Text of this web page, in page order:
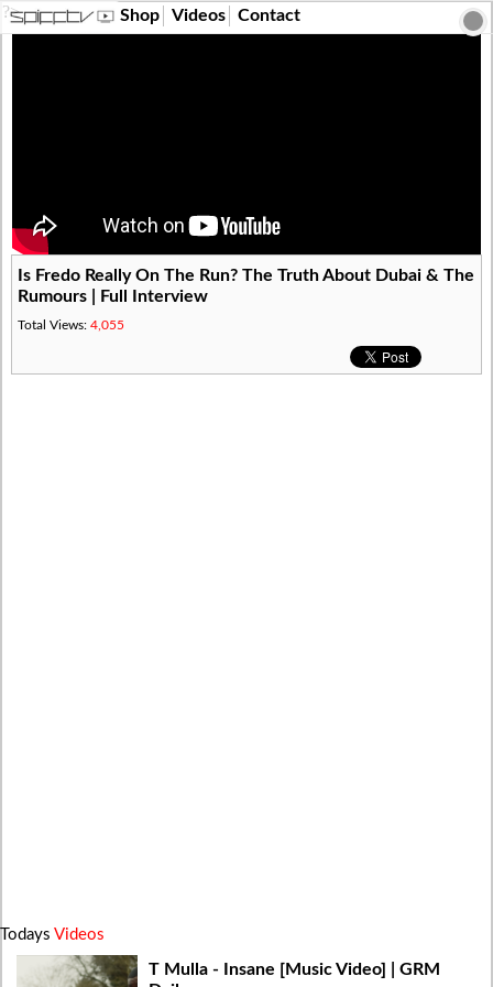
?> Shop Videos Contact
Is Fredo Really On The Run? The Truth About Dubai & The
Rumours | Full Interview
Total Views:4,055
Todays Videos
T Mulla - Insane [Music Video] | GRM